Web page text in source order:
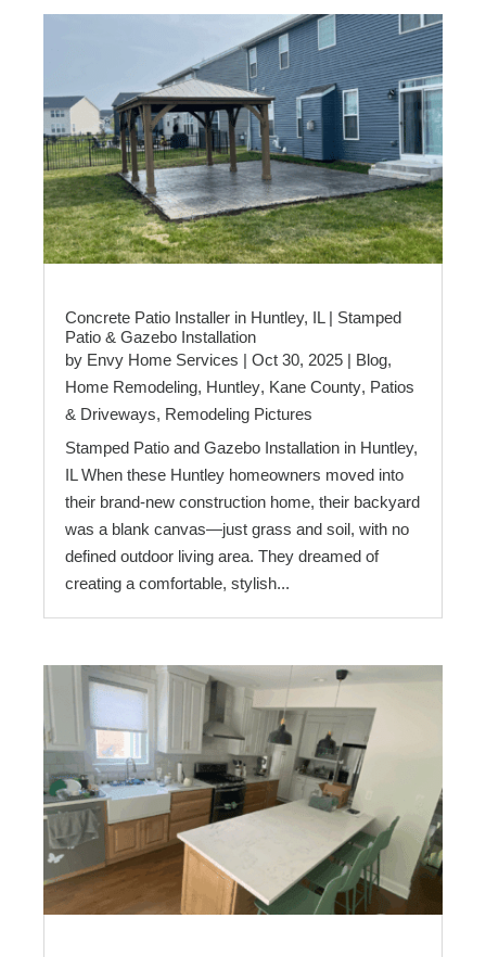
Concrete Patio Installer in Huntley, IL | Stamped
Patio & Gazebo Installation
by Envy Home Services | Oct 30, 2025 | Blog,
Home Remodeling, Huntley, Kane County, Patios
& Driveways, Remodeling Pictures
Stamped Patio and Gazebo Installation in Huntley,
IL When these Huntley homeowners moved into
their brand-new construction home, their backyard
was a blank canvas—just grass and soil, with no
defined outdoor living area. They dreamed of
creating a comfortable, stylish...